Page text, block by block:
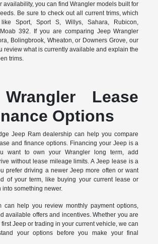
availability, you can find Wrangler models built for
Be sure to check out all current trims, which
Sport, Sport S, Willys, Sahara, Rubicon,
392. If you are comparing Jeep Wrangler
Bolingbrook, Wheaton, or Downers Grove, our
review what is currently available and explain the
trims.
Lease
Options
Jeep Ram dealership can help you compare
and finance options. Financing your Jeep is a
want to own your Wrangler long term, add
without lease mileage limits. A Jeep lease is a
prefer driving a newer Jeep more often or want
of your term, like buying your current lease or
into something newer.
can help you review monthly payment options,
available offers and incentives. Whether you are
Jeep or trading in your current vehicle, we can
your options before you make your final